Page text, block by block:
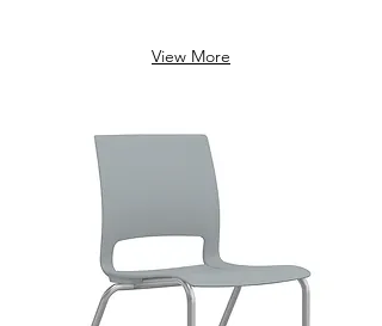
View More